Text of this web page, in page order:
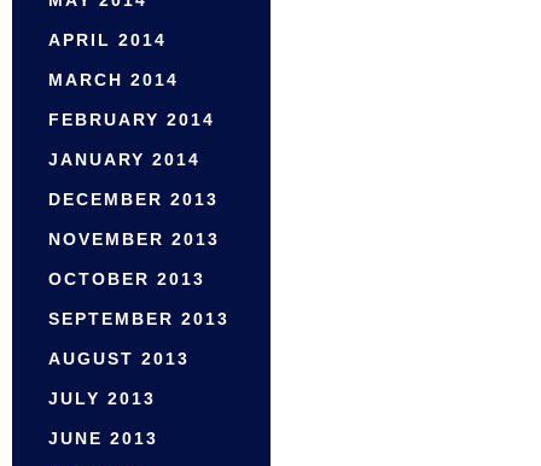
APRIL 2014
MARCH 2014
FEBRUARY 2014
JANUARY 2014
DECEMBER 2013
NOVEMBER 2013
OCTOBER 2013
SEPTEMBER 2013
AUGUST 2013
JULY 2013
JUNE 2013